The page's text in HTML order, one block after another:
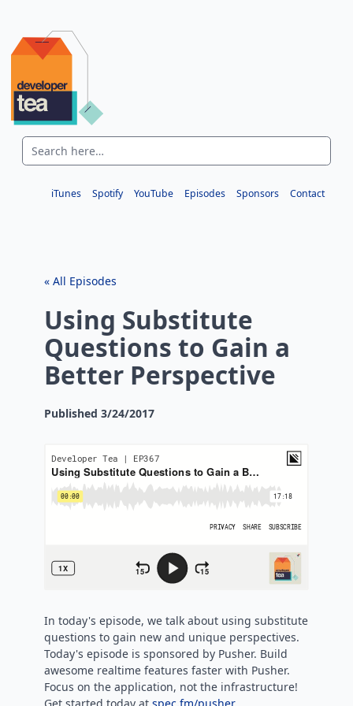
iTunes Spotify YouTube Episodes Sponsors Contact
« All Episodes
Using Substitute
Questions to Gain a
Better Perspective
Published 3/24/2017
In today's episode, we talk about using substitute
questions to gain new and unique perspectives.
Today's episode is sponsored by Pusher. Build
awesome realtime features faster with Pusher.
Focus on the application, not the infrastructure!